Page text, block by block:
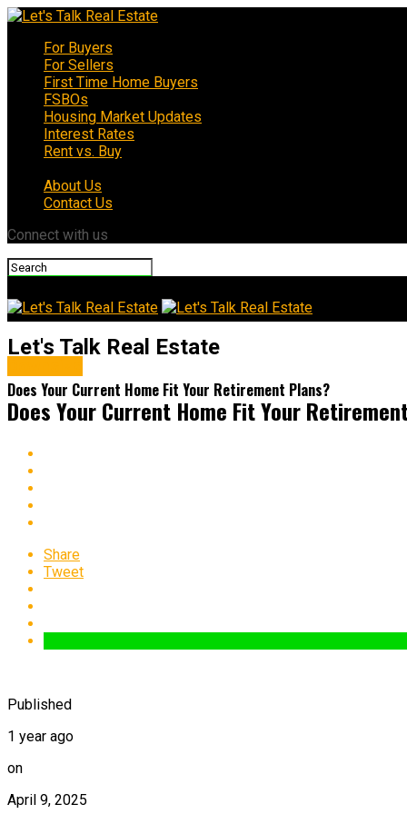
For Buyers
For Sellers
First Time Home Buyers
FSBOs
Housing Market Updates
Interest Rates
Rent vs. Buy
About Us
Contact Us
Connect with us
Let's Talk Real Estate
Does Your Current Home Fit Your Retirement Plans?
Does Your Current Home Fit Your
Share
Tweet
Published
1 year ago
on
April 9, 2025